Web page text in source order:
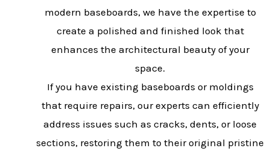
modern baseboards, we have the expertise to
create a polished and finished look that
enhances the architectural beauty of your
space.
If you have existing baseboards or moldings
that require repairs, our experts can efficiently
address issues such as cracks, dents, or loose
sections, restoring them to their original pristine